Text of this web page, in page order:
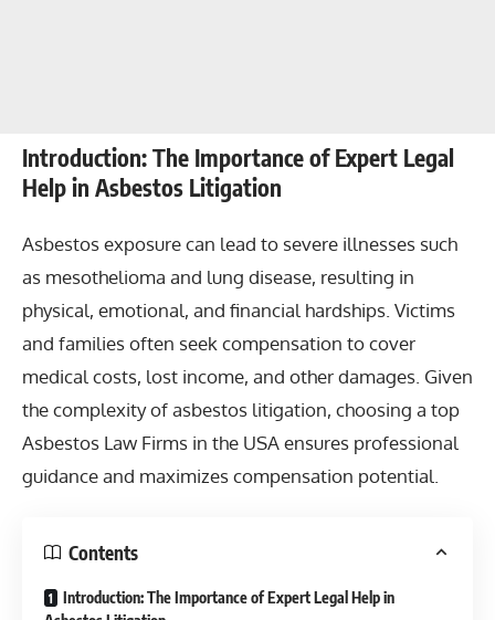
Introduction: The Importance of Expert Legal
Help in Asbestos Litigation
Asbestos exposure can lead to severe illnesses such
as mesothelioma and lung disease, resulting in
physical, emotional, and financial hardships. Victims
and families often seek compensation to cover
medical costs, lost income, and other damages. Given
the complexity of asbestos litigation, choosing a top
Asbestos Law Firms in the USA ensures professional
guidance and maximizes compensation potential.
Contents
Introduction: The Importance of Expert Legal Help in